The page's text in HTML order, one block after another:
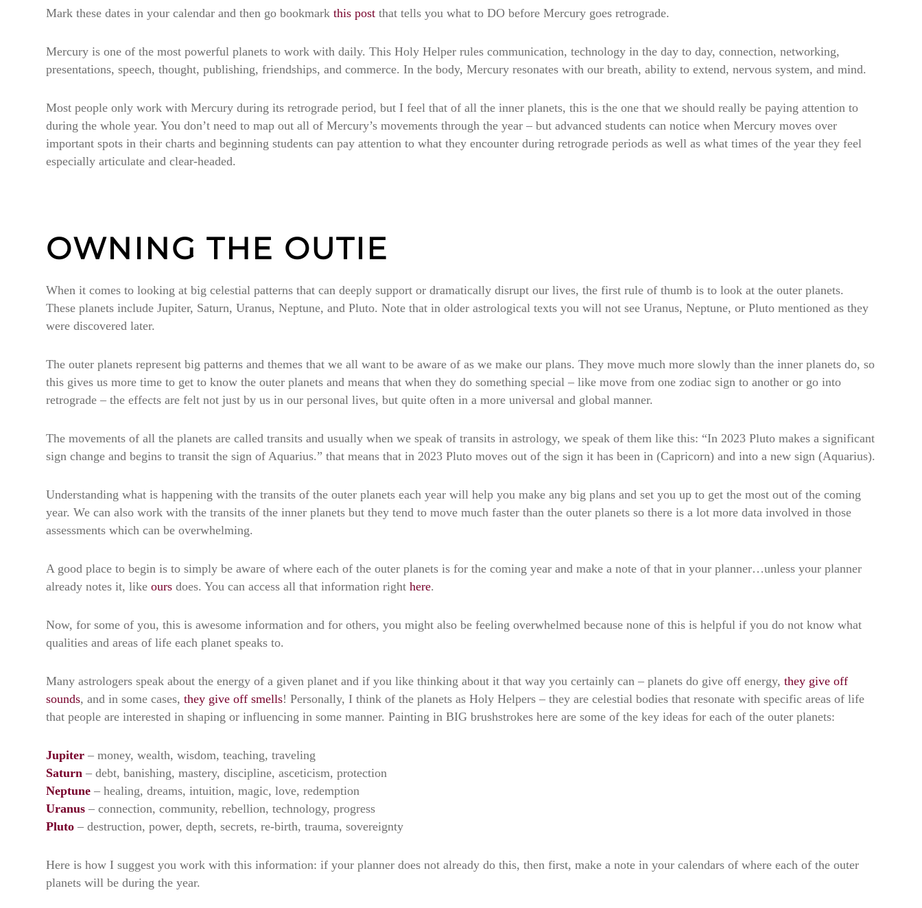
Mark these dates in your calendar and then go bookmark this post that tells you what to DO before Mercury goes retrograde.
Mercury is one of the most powerful planets to work with daily. This Holy Helper rules communication, technology in the day to day, connection, networking,
presentations, speech, thought, publishing, friendships, and commerce. In the body, Mercury resonates with our breath, ability to extend, nervous system, and mind.
Most people only work with Mercury during its retrograde period, but I feel that of all the inner planets, this is the one that we should really be paying attention to
during the whole year. You don’t need to map out all of Mercury’s movements through the year – but advanced students can notice when Mercury moves over
important spots in their charts and beginning students can pay attention to what they encounter during retrograde periods as well as what times of the year they feel
especially articulate and clear-headed.
OWNING THE OUTIE
When it comes to looking at big celestial patterns that can deeply support or dramatically disrupt our lives, the first rule of thumb is to look at the outer planets.
These planets include Jupiter, Saturn, Uranus, Neptune, and Pluto. Note that in older astrological texts you will not see Uranus, Neptune, or Pluto mentioned as they
were discovered later.
The outer planets represent big patterns and themes that we all want to be aware of as we make our plans. They move much more slowly than the inner planets do, so
this gives us more time to get to know the outer planets and means that when they do something special – like move from one zodiac sign to another or go into
retrograde – the effects are felt not just by us in our personal lives, but quite often in a more universal and global manner.
The movements of all the planets are called transits and usually when we speak of transits in astrology, we speak of them like this: “In 2023 Pluto makes a significant
sign change and begins to transit the sign of Aquarius.” that means that in 2023 Pluto moves out of the sign it has been in (Capricorn) and into a new sign (Aquarius).
Understanding what is happening with the transits of the outer planets each year will help you make any big plans and set you up to get the most out of the coming
year. We can also work with the transits of the inner planets but they tend to move much faster than the outer planets so there is a lot more data involved in those
assessments which can be overwhelming.
A good place to begin is to simply be aware of where each of the outer planets is for the coming year and make a note of that in your planner…unless your planner
already notes it, like ours does. You can access all that information right here.
Now, for some of you, this is awesome information and for others, you might also be feeling overwhelmed because none of this is helpful if you do not know what
qualities and areas of life each planet speaks to.
Many astrologers speak about the energy of a given planet and if you like thinking about it that way you certainly can – planets do give off energy, they give off
sounds, and in some cases, they give off smells! Personally, I think of the planets as Holy Helpers – they are celestial bodies that resonate with specific areas of life
that people are interested in shaping or influencing in some manner. Painting in BIG brushstrokes here are some of the key ideas for each of the outer planets:
Jupiter – money, wealth, wisdom, teaching, traveling
Saturn – debt, banishing, mastery, discipline, asceticism, protection
Neptune – healing, dreams, intuition, magic, love, redemption
Uranus – connection, community, rebellion, technology, progress
Pluto – destruction, power, depth, secrets, re-birth, trauma, sovereignty
Here is how I suggest you work with this information: if your planner does not already do this, then first, make a note in your calendars of where each of the outer
planets will be during the year.